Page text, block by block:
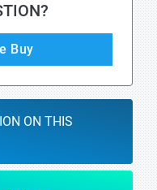
Buy
ON THIS